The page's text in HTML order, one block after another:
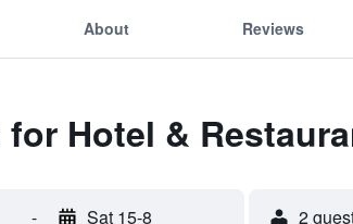
About Reviews
for Hotel &
- Sat 15-8 2